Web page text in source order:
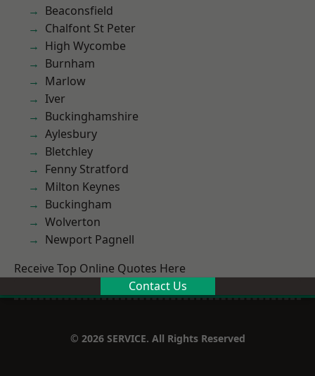
Beaconsfield
Chalfont St Peter
High Wycombe
Burnham
Marlow
Iver
Buckinghamshire
Aylesbury
Bletchley
Fenny Stratford
Milton Keynes
Buckingham
Wolverton
Newport Pagnell
Receive Top Online Quotes Here
Contact Us
© 2026 SERVICE. All Rights Reserved